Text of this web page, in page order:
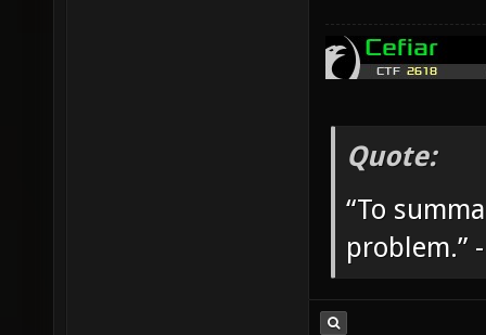
Quote:
“To
problem.”